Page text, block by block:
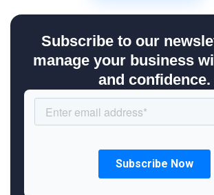
Subscribe to our
manage your business
and confidence.